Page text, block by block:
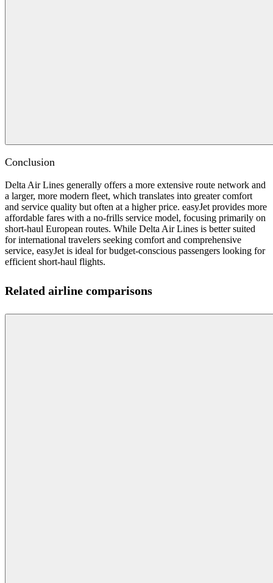
Conclusion
Delta Air Lines generally offers a more extensive route network and
a larger, more modern fleet, which translates into greater comfort
and service quality but often at a higher price. easyJet provides more
affordable fares with a no-frills service model, focusing primarily on
short-haul European routes. While Delta Air Lines is better suited
for international travelers seeking comfort and comprehensive
service, easyJet is ideal for budget-conscious passengers looking for
efficient short-haul flights.
Related airline comparisons